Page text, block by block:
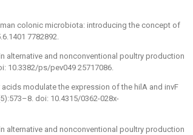
colonic microbiota: introducing the concept of
7782892.
alternative and nonconventional poultry production
10.3382/ps/pev049 25717086.
acids modulate the expression of the hilA and invF
doi: 10.4315/0362-028x-
alternative and nonconventional poultry production